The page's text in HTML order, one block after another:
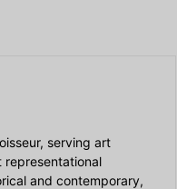
serving art
representational
and contemporary,